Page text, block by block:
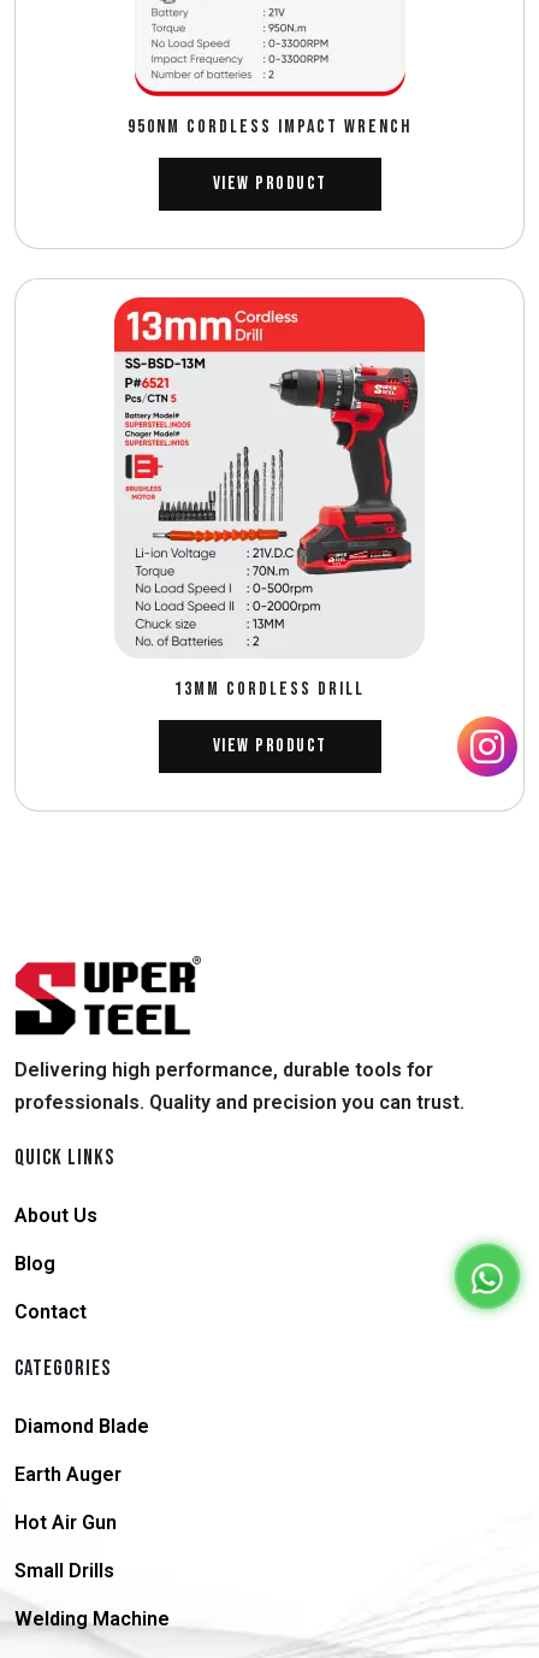
950NM CORDLESS IMPACT WRENCH
View Product
13MM CORDLESS DRILL
View Product
Delivering high performance, durable tools for
professionals. Quality and precision you can trust.
QUICK LINKS
About Us
Blog
Contact
CATEGORIES
Diamond Blade
Earth Auger
Hot Air Gun
Small Drills
Welding Machine